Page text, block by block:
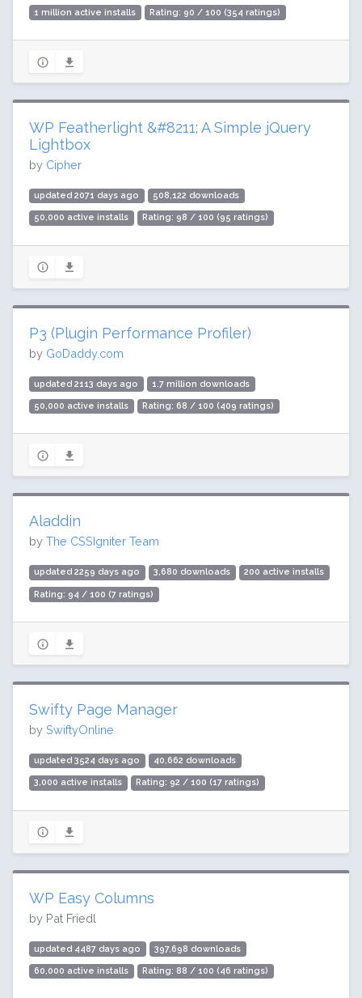
1 million active installs Rating: 90 / 100 (354 ratings)
WP Featherlight &#8211; A Simple jQuery
Lightbox
by Cipher
updated 2071 days ago 508,122 downloads
50,000 active installs Rating: 98 / 100 (95 ratings)
P3 (Plugin Performance Profiler)
by GoDaddy.com
updated 2113 days ago 1.7 million downloads
50,000 active installs Rating: 68 / 100 (409 ratings)
Aladdin
by The CSSIgniter Team
updated 2259 days ago 3,680 downloads 200 active installs
Rating: 94 / 100 (7 ratings)
Swifty Page Manager
by SwiftyOnline
updated 3524 days ago 40,662 downloads
3,000 active installs Rating: 92 / 100 (17 ratings)
WP Easy Columns
by Pat Friedl
updated 4487 days ago 397,698 downloads
60,000 active installs Rating: 88 / 100 (46 ratings)